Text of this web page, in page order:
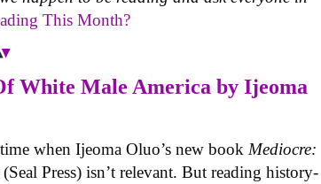
This Month?
White Male America by Ijeoma
when Ijeoma Oluo’s new book Mediocre:
(Seal Press) isn’t relevant. But reading history-